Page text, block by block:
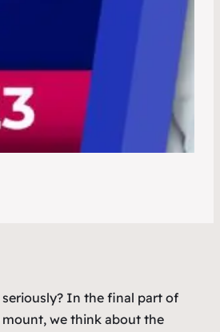
seriously? In the final part of
we think about the